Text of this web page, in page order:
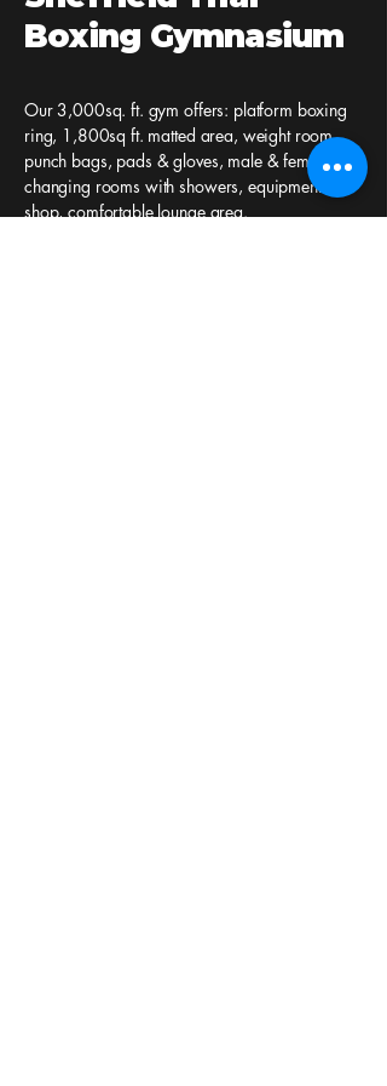
Boxing Gymnasium
Our 3,000sq. ft. gym offers: platform boxing
ring, 1,800sq ft. matted area, weight room,
punch bags, pads & gloves, male & female
changing rooms with showers, equipment
shop, comfortable lounge area.